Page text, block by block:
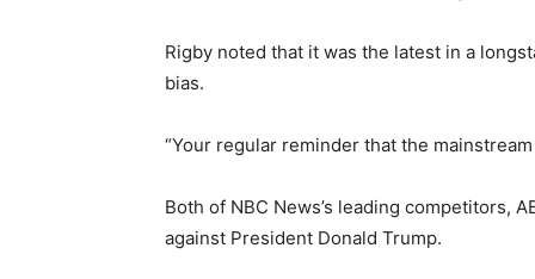
Rigby noted that it was the latest in a
bias.
“Your regular reminder that the
Both of NBC News’s leading competitors,
against President Donald Trump.